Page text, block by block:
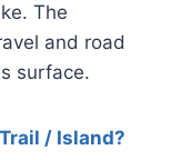
The
and road
surface.
/ Island?